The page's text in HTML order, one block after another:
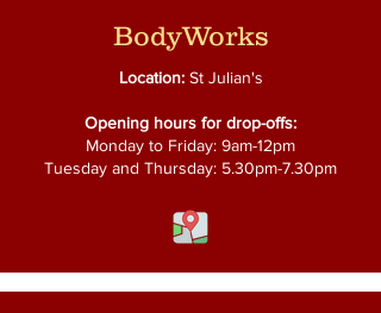
BodyWorks
Location:St Julian's
Opening hours for drop-offs:
Monday to Friday: 9am-12pm
Tuesday and Thursday: 5.30pm-7.30pm